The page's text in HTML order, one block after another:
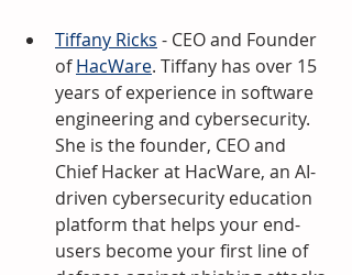
Tiffany Ricks - CEO and Founder
of HacWare. Tiffany has over 15
years of experience in software
engineering and cybersecurity.
She is the founder, CEO and
Chief Hacker at HacWare, an AI-
driven cybersecurity education
platform that helps your end-
users become your first line of